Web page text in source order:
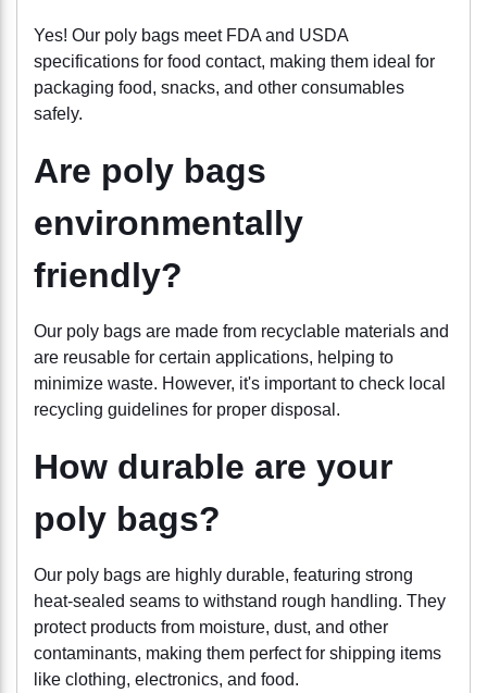
Yes! Our poly bags meet FDA and USDA
specifications for food contact, making them ideal for
packaging food, snacks, and other consumables
safely.
Are poly bags
environmentally
friendly?
Our poly bags are made from recyclable materials and
are reusable for certain applications, helping to
minimize waste. However, it's important to check local
recycling guidelines for proper disposal.
How durable are your
poly bags?
Our poly bags are highly durable, featuring strong
heat-sealed seams to withstand rough handling. They
protect products from moisture, dust, and other
contaminants, making them perfect for shipping items
like clothing, electronics, and food.